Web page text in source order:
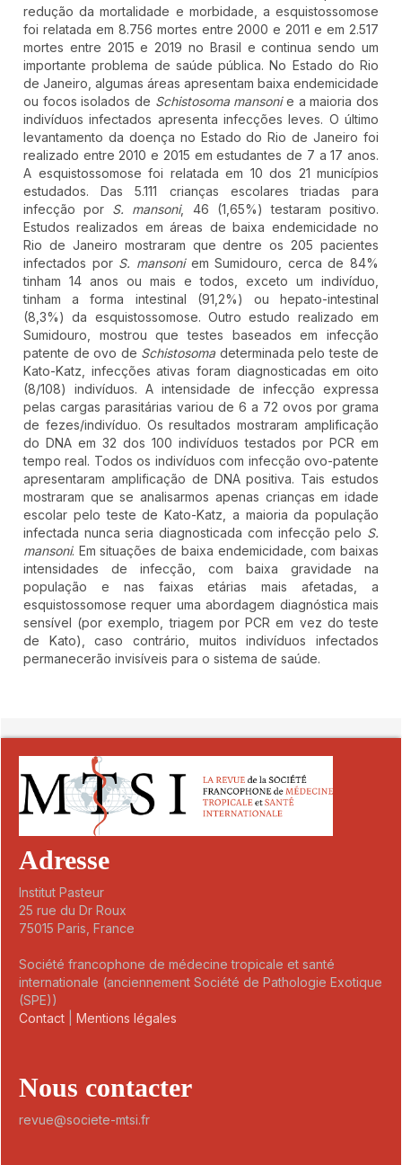
redução da mortalidade e morbidade, a esquistossomose
foi relatada em 8.756 mortes entre 2000 e 2011 e em 2.517
mortes entre 2015 e 2019 no Brasil e continua sendo um
importante problema de saúde pública. No Estado do Rio
de Janeiro, algumas áreas apresentam baixa endemicidade
ou focos isolados de Schistosoma mansonie a maioria dos
indivíduos infectados apresenta infecções leves. O último
levantamento da doença no Estado do Rio de Janeiro foi
realizado entre 2010 e 2015 em estudantes de 7 a 17 anos.
A esquistossomose foi relatada em 10 dos 21 municípios
estudados. Das 5.111 crianças escolares triadas para
infecção por S. mansoni, 46 (1,65%) testaram positivo.
Estudos realizados em áreas de baixa endemicidade no
Rio de Janeiro mostraram que dentre os 205 pacientes
infectados por S. mansoniem Sumidouro, cerca de 84%
tinham 14 anos ou mais e todos, exceto um indivíduo,
tinham a forma intestinal (91,2%) ou hepato-intestinal
(8,3%) da esquistossomose. Outro estudo realizado em
Sumidouro, mostrou que testes baseados em infecção
patente de ovo de Schistosoma determinada pelo teste de
Kato-Katz, infecções ativas foram diagnosticadas em oito
(8/108) indivíduos. A intensidade de infecção expressa
pelas cargas parasitárias variou de 6 a 72 ovos por grama
de fezes/indivíduo. Os resultados mostraram amplificação
do DNA em 32 dos 100 indivíduos testados por PCR em
tempo real. Todos os indivíduos com infecção ovo-patente
apresentaram amplificação de DNA positiva. Tais estudos
mostraram que se analisarmos apenas crianças em idade
escolar pelo teste de Kato-Katz, a maioria da população
infectada nunca seria diagnosticada com infecção pelo S.
mansoni. Em situações de baixa endemicidade, com baixas
intensidades de infecção, com baixa gravidade na
população e nas faixas etárias mais afetadas, a
esquistossomose requer uma abordagem diagnóstica mais
sensível (por exemplo, triagem por PCR em vez do teste
de Kato), caso contrário, muitos indivíduos infectados
permanecerão invisíveis para o sistema de saúde.
Adresse
Institut Pasteur
25 rue du Dr Roux
75015 Paris, France
Société francophone de médecine tropicale et santé
internationale (anciennement Société de Pathologie Exotique
(SPE))
Contact
Mentions légales
Nous contacter
revue@societe-mtsi.fr